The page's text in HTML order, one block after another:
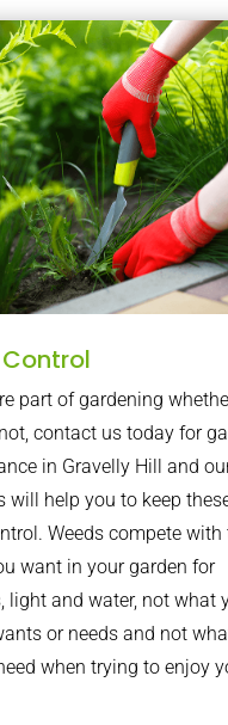
Control
part of gardening
contact us today for
in Gravelly Hill and
will help you to keep
Weeds compete with
want in your garden for
light and water, not what
or needs and not
when trying to enjoy